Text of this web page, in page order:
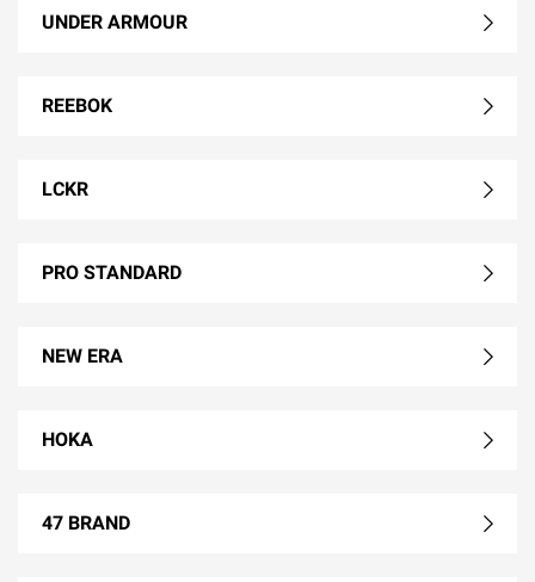
UNDER ARMOUR
REEBOK
LCKR
PRO STANDARD
NEW ERA
HOKA
47 BRAND